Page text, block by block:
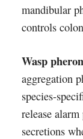
mandibular
controls
Wasp
aggregation
species-
release
secretions